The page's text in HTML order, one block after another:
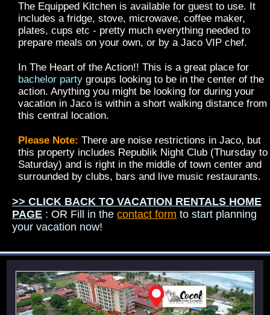
The Equipped Kitchen is available for guest to use. It
includes a fridge, stove, microwave, coffee maker,
plates, cups etc - pretty much everything needed to
prepare meals on your own, or by a Jaco VIP chef.
In The Heart of the Action!! This is a great place for
bachelor party groups looking to be in the center of the
action. Anything you might be looking for during your
vacation in Jaco is within a short walking distance from
this central location.
Please Note: There are noise restrictions in Jaco, but
this property includes Republik Night Club (Thursday to
Saturday) and is right in the middle of town center and
surrounded by clubs, bars and live music restaurants.
>> CLICK BACK TO VACATION RENTALS HOME
PAGE : OR Fill in the contact form to start planning
your vacation now!